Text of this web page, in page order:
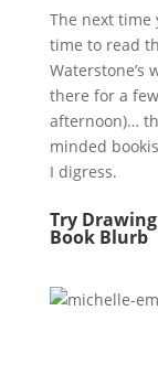
The next time
time to read
Waterstone’s
there for a
afternoon)…
minded
I digress.
Try
Book Blurb